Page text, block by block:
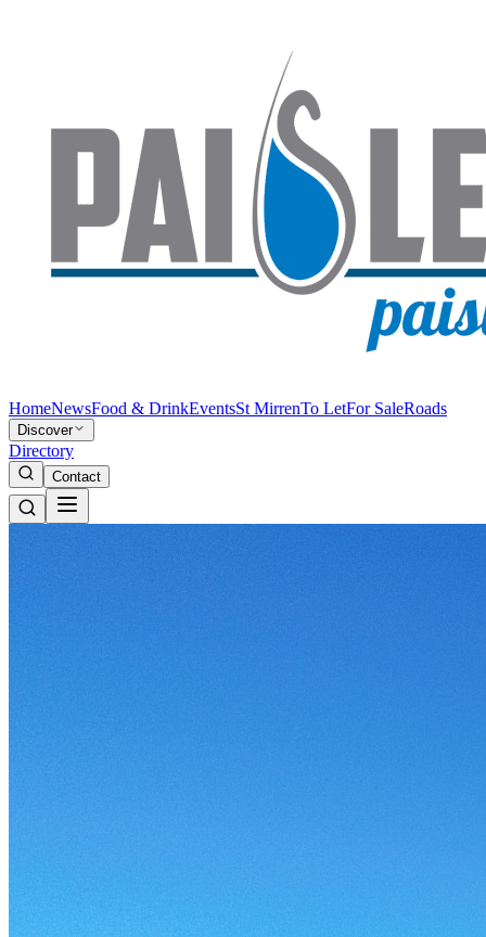
HomeNewsFood & DrinkEventsSt MirrenTo LetFor SaleRoads
Discover
Directory
Contact